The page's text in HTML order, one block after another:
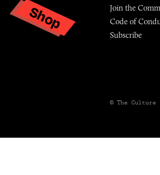
Shop
Join the
Code of
Subscribe
© The Culture